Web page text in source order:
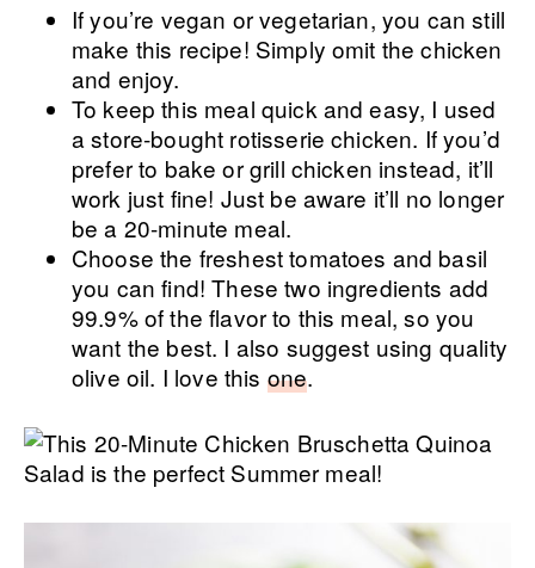
If you’re vegan or vegetarian, you can still
make this recipe! Simply omit the chicken
and enjoy.
To keep this meal quick and easy, I used
a store-bought rotisserie chicken. If you’d
prefer to bake or grill chicken instead, it’ll
work just fine! Just be aware it’ll no longer
be a 20-minute meal.
Choose the freshest tomatoes and basil
you can find! These two ingredients add
99.9% of the flavor to this meal, so you
want the best. I also suggest using quality
olive oil. I love this one.